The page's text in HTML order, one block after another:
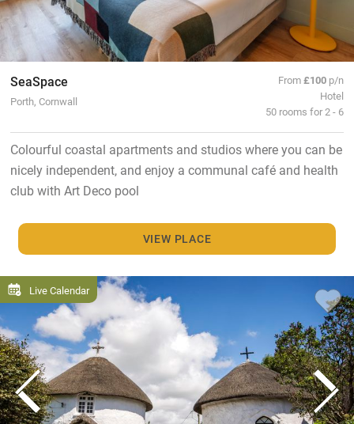
SeaSpace
Porth, Cornwall
From£100 p/n
Hotel
50 rooms for 2 - 6
Colourful coastal apartments and studios where you can be
nicely independent, and enjoy a communal café and health
club with Art Deco pool
VIEW PLACE
Live Calendar